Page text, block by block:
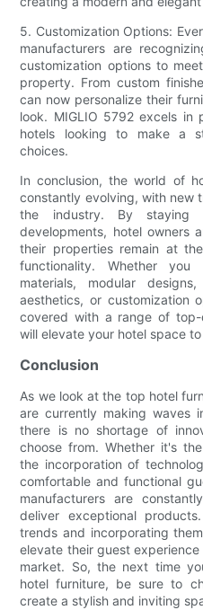
5. Customization Options:
manufacturers are
customization options to
property. From custom
can now personalize their
look. MIGLIO 5792 excels in
hotels looking to make a
choices.
In conclusion, the world of
constantly evolving, with new
the industry. By staying
developments, hotel owners
their properties remain at
functionality. Whether
materials, modular
aesthetics, or customization
covered with a range of
will elevate your hotel space
Conclusion
As we look at the top hotel
are currently making waves
there is no shortage of
choose from. Whether it's
the incorporation of
comfortable and functional
manufacturers are
deliver exceptional
trends and incorporating
elevate their guest
market. So, the next time
hotel furniture, be sure to
create a stylish and inviting